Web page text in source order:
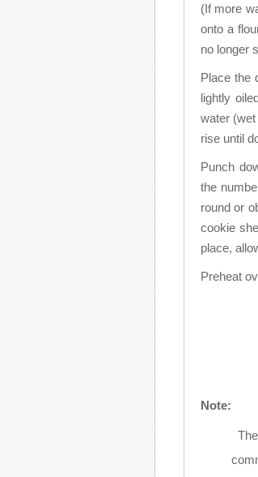
(If more
onto a
no longer
Place the
lightly
water
rise until
Punch
the
round or
cookie
place,
Preheat
Note: